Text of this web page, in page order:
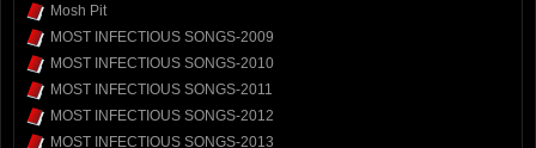
Mosh Pit
MOST INFECTIOUS SONGS-2009
MOST INFECTIOUS SONGS-2010
MOST INFECTIOUS SONGS-2011
MOST INFECTIOUS SONGS-2012
MOST INFECTIOUS SONGS-2013